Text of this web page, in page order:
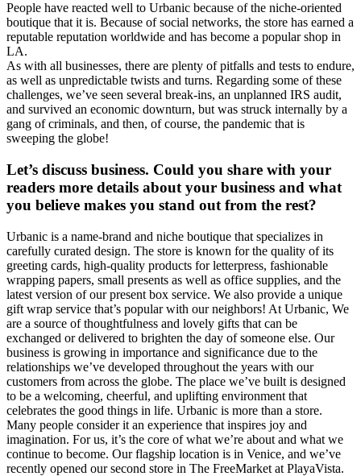
People have reacted well to Urbanic because of the niche-oriented
boutique that it is. Because of social networks, the store has earned a
reputable reputation worldwide and has become a popular shop in
LA.
As with all businesses, there are plenty of pitfalls and tests to endure,
as well as unpredictable twists and turns. Regarding some of these
challenges, we’ve seen several break-ins, an unplanned IRS audit,
and survived an economic downturn, but was struck internally by a
gang of criminals, and then, of course, the pandemic that is
sweeping the globe!
Let’s discuss business. Could you share with your
readers more details about your business and what
you believe makes you stand out from the rest?
Urbanic is a name-brand and niche boutique that specializes in
carefully curated design. The store is known for the quality of its
greeting cards, high-quality products for letterpress, fashionable
wrapping papers, small presents as well as office supplies, and the
latest version of our present box service. We also provide a unique
gift wrap service that’s popular with our neighbors! At Urbanic, We
are a source of thoughtfulness and lovely gifts that can be
exchanged or delivered to brighten the day of someone else. Our
business is growing in importance and significance due to the
relationships we’ve developed throughout the years with our
customers from across the globe. The place we’ve built is designed
to be a welcoming, cheerful, and uplifting environment that
celebrates the good things in life. Urbanic is more than a store.
Many people consider it an experience that inspires joy and
imagination. For us, it’s the core of what we’re about and what we
continue to become. Our flagship location is in Venice, and we’ve
recently opened our second store in The FreeMarket at PlayaVista.